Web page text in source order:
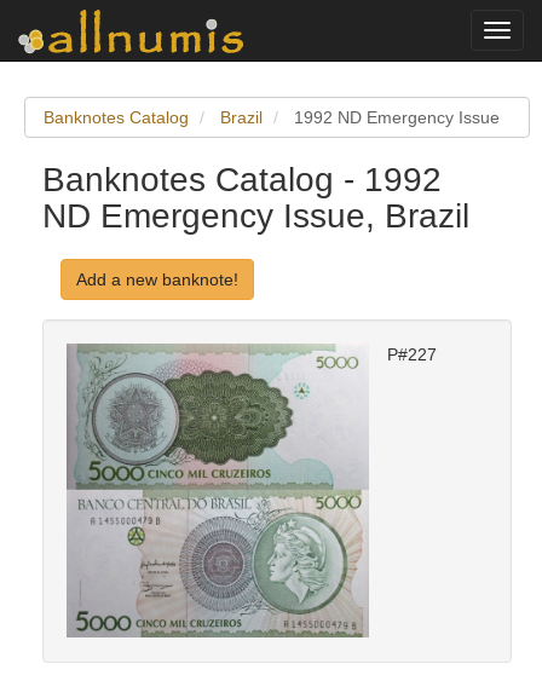
Banknotes Catalog Brazil 1992 ND Emergency Issue
Banknotes Catalog - 1992
ND Emergency Issue, Brazil
Add a new banknote!
P#227